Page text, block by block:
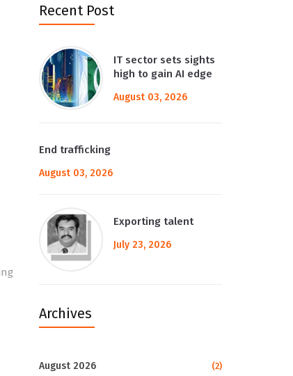
Recent Post
IT sector sets sights
high to gain AI edge
August 03, 2026
End trafficking
August 03, 2026
Exporting talent
July 23, 2026
Archives
August 2026 (2)